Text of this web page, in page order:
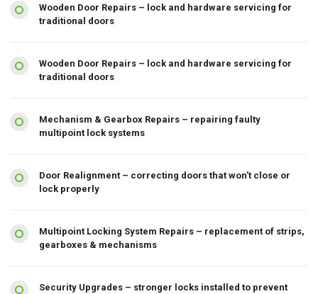
Wooden Door Repairs – lock and hardware servicing for
traditional doors
Wooden Door Repairs – lock and hardware servicing for
traditional doors
Mechanism & Gearbox Repairs – repairing faulty
multipoint lock systems
Door Realignment – correcting doors that won’t close or
lock properly
Multipoint Locking System Repairs – replacement of strips,
gearboxes & mechanisms
Security Upgrades – stronger locks installed to prevent